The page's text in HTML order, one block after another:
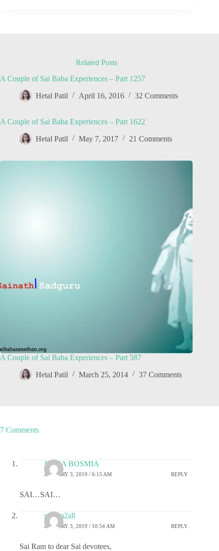
Related Posts
A Couple of Sai Baba Experiences – Part 1257
Hetal Patil April 16, 2016 32 Comments
A Couple of Sai Baba Experiences – Part 1622
Hetal Patil May 7, 2017 21 Comments
A Couple of Sai Baba Experiences – Part 587
Hetal Patil March 25, 2014 37 Comments
7 Comments
JIGNA BOSMIA
JANUARY 3, 2019 / 6:15 AM REPLY
SAI…SAI…
sairam2all
JANUARY 3, 2019 / 10:54 AM REPLY
Sai Ram to dear Sai devotees,